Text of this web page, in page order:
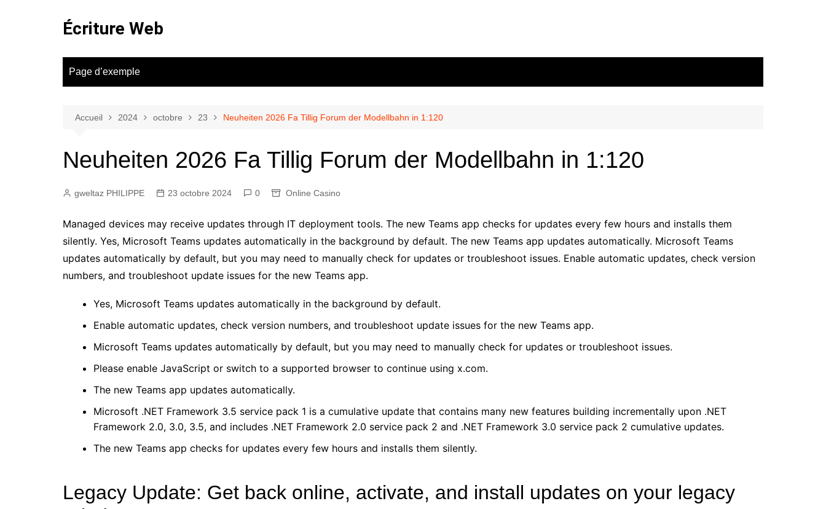
Écriture Web
Page d’exemple
Accueil 2024 octobre 23 Neuheiten 2026 Fa Tillig Forum der Modellbahn in 1:120
Neuheiten 2026 Fa Tillig Forum der Modellbahn in 1:120
gweltaz PHILIPPE 23 octobre 2024 0 Online Casino
Managed devices may receive updates through IT deployment tools. The new Teams app checks for updates every few hours and installs them
silently. Yes, Microsoft Teams updates automatically in the background by default. The new Teams app updates automatically. Microsoft Teams
updates automatically by default, but you may need to manually check for updates or troubleshoot issues. Enable automatic updates, check version
numbers, and troubleshoot update issues for the new Teams app.
Yes, Microsoft Teams updates automatically in the background by default.
Enable automatic updates, check version numbers, and troubleshoot update issues for the new Teams app.
Microsoft Teams updates automatically by default, but you may need to manually check for updates or troubleshoot issues.
Please enable JavaScript or switch to a supported browser to continue using x.com.
The new Teams app updates automatically.
Microsoft .NET Framework 3.5 service pack 1 is a cumulative update that contains many new features building incrementally upon .NET
Framework 2.0, 3.0, 3.5, and includes .NET Framework 2.0 service pack 2 and .NET Framework 3.0 service pack 2 cumulative updates.
The new Teams app checks for updates every few hours and installs them silently.
Legacy Update: Get back online, activate, and install updates on your legacy